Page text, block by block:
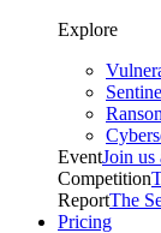
Explore
EventJoin us
Competition
ReportThe
Pricing